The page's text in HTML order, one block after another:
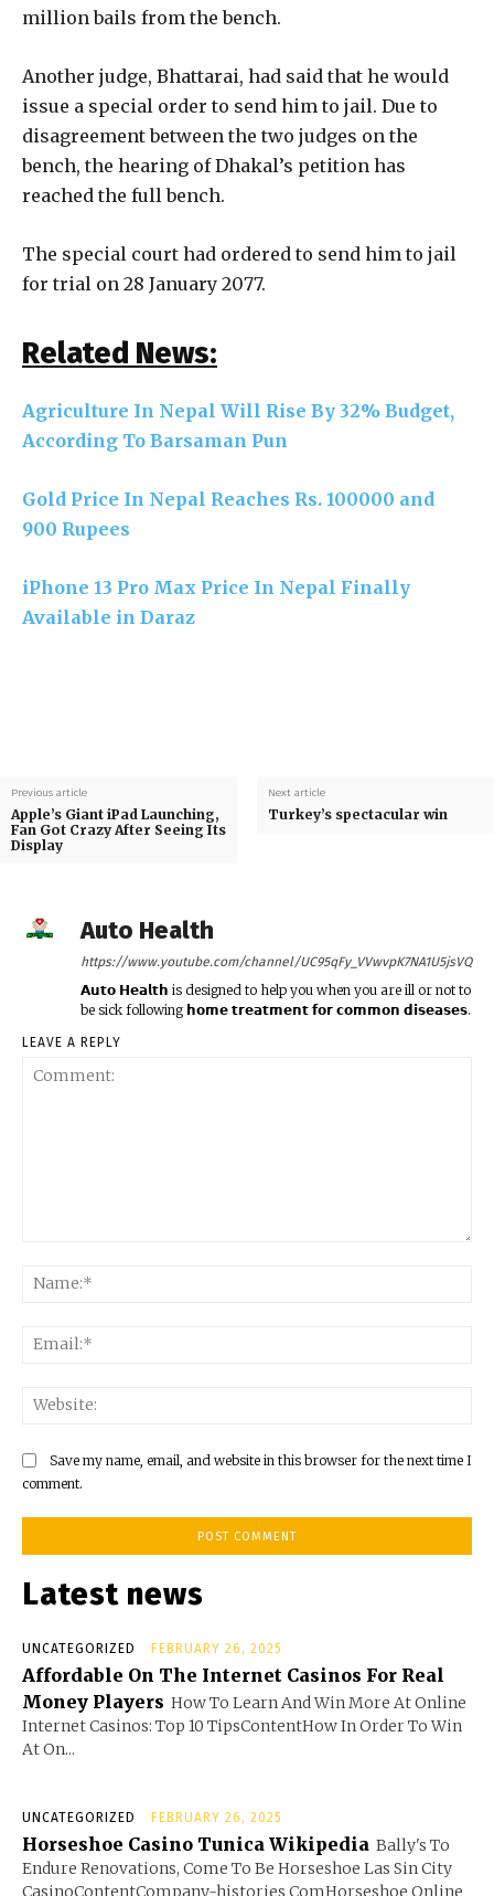
million bails from the bench.
Another judge, Bhattarai, had said that he would
issue a special order to send him to jail. Due to
disagreement between the two judges on the
bench, the hearing of Dhakal’s petition has
reached the full bench.
The special court had ordered to send him to jail
for trial on 28 January 2077.
Related News:
Agriculture In Nepal Will Rise By 32% Budget,
According To Barsaman Pun
Gold Price In Nepal Reaches Rs. 100000 and
900 Rupees
iPhone 13 Pro Max Price In Nepal Finally
Available in Daraz
Previous article
Apple’s Giant iPad Launching,
Fan Got Crazy After Seeing Its
Display
Next article
Turkey’s spectacular win
Auto Health
https://www.youtube.com/channel/UC95qFy_VVwvpK7NA1U5jsVQ
𝗔𝘂𝘁𝗼 𝗛𝗲𝗮𝗹𝘁𝗵 is designed to help you when you are ill or not to
be sick following 𝗵𝗼𝗺𝗲 𝘁𝗿𝗲𝗮𝘁𝗺𝗲𝗻𝘁 𝗳𝗼𝗿 𝗰𝗼𝗺𝗺𝗼𝗻 𝗱𝗶𝘀𝗲𝗮𝘀𝗲𝘀.
LEAVE A REPLY
Save my name, email, and website in this browser for the next time I
comment.
Latest news
UNCATEGORIZED FEBRUARY 26, 2025
Affordable On The Internet Casinos For Real
Money Players How To Learn And Win More At Online
Internet Casinos: Top 10 TipsContentHow In Order To Win
At On...
UNCATEGORIZED FEBRUARY 26, 2025
Horseshoe Casino Tunica Wikipedia Bally's To
Endure Renovations, Come To Be Horseshoe Las Sin City
CasinoContentCompany-histories ComHorseshoe Online